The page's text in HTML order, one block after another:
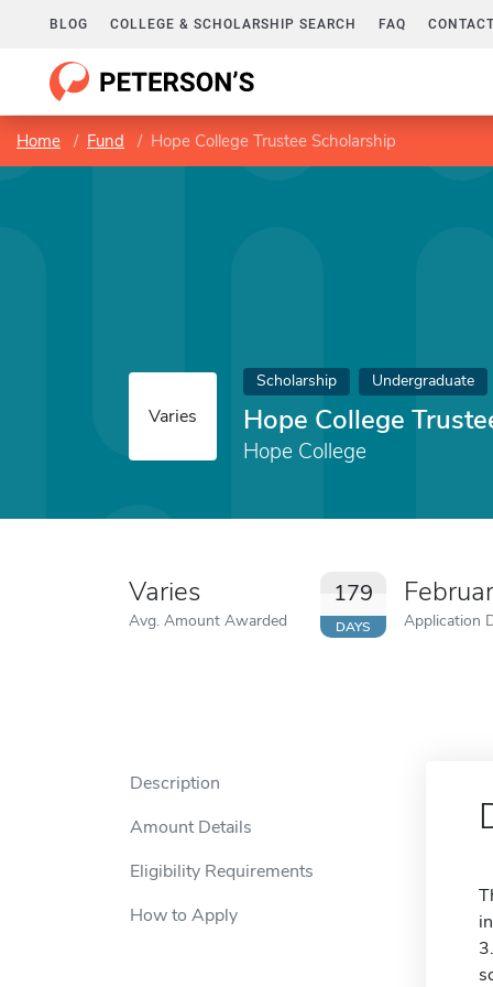
BLOG COLLEGE & SCHOLARSHIP SEARCH FAQ
Home Fund Hope College Trustee Scholarship
Varies
Scholarship Undergraduate
Hope College
Hope College
Varies
Avg. Amount Awarded
179
DAYS Application
Description
Amount Details
Eligibility Requirements
How to Apply